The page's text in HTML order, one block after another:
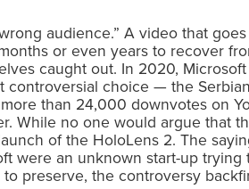
audience.” A video that
or even years to recover
caught out. In 2020,
choice — the
than 24,000 downvotes on
While no one would argue that
of the HoloLens 2. The
were an unknown start-up
preserve, the controversy